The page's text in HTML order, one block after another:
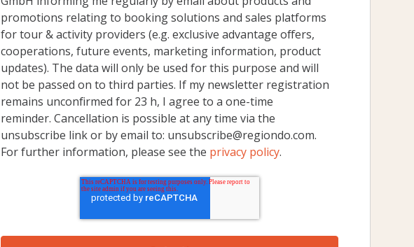
promotions relating to booking solutions and sales platforms
for tour & activity providers (e.g. exclusive advantage offers,
cooperations, future events, marketing information, product
updates). The data will only be used for this purpose and will
not be passed on to third parties. If my newsletter registration
remains unconfirmed for 23 h, I agree to a one-time
reminder. Cancellation is possible at any time via the
unsubscribe link or by email to: unsubscribe@regiondo.com.
For further information, please see the privacy policy.